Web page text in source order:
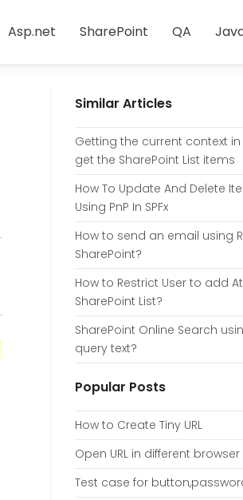
Asp.net SharePoint QA
Similar Articles
Getting the current context in
get the SharePoint List items
How To Update And Delete
Using PnP In SPFx
How to send an email using
SharePoint?
How to Restrict User to add
SharePoint List?
SharePoint Online Search
query text?
Popular Posts
How to Create Tiny URL
Open URL in different
Test case for